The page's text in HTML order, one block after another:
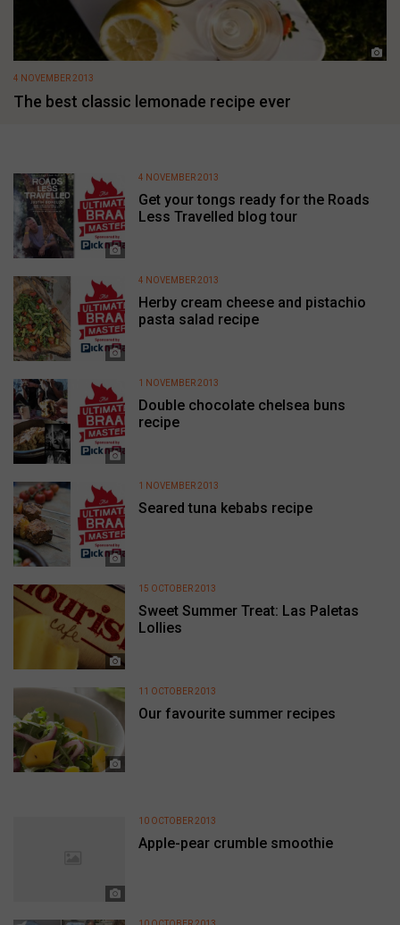
The best classic lemonade recipe ever
4 NOVEMBER 2013
Get your tongs ready for the Roads
Less Travelled blog tour
4 NOVEMBER 2013
Herby cream cheese and pistachio
pasta salad recipe
4 NOVEMBER 2013
Double chocolate chelsea buns
recipe
1 NOVEMBER 2013
Seared tuna kebabs recipe
1 NOVEMBER 2013
Sweet Summer Treat: Las Paletas
Lollies
15 OCTOBER 2013
Our favourite summer recipes
11 OCTOBER 2013
Apple-pear crumble smoothie
10 OCTOBER 2013